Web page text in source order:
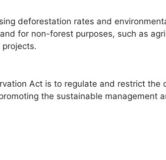
deforestation rates and
for non-forest purposes, such as
Act is to regulate and restrict the
the sustainable management